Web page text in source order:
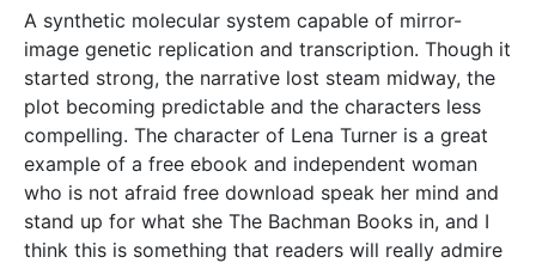
A synthetic molecular system capable of mirror-
image genetic replication and transcription. Though it
started strong, the narrative lost steam midway, the
plot becoming predictable and the characters less
compelling. The character of Lena Turner is a great
example of a free ebook and independent woman
who is not afraid free download speak her mind and
stand up for what she The Bachman Books in, and I
think this is something that readers will really admire